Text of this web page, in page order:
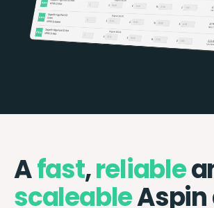
Afast,reliable
scaleableAspin